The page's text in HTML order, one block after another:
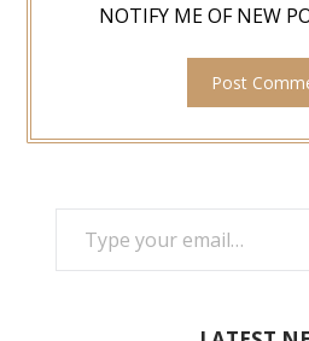
NOTIFY ME OF NEW
TYPE YOUR EMAIL…